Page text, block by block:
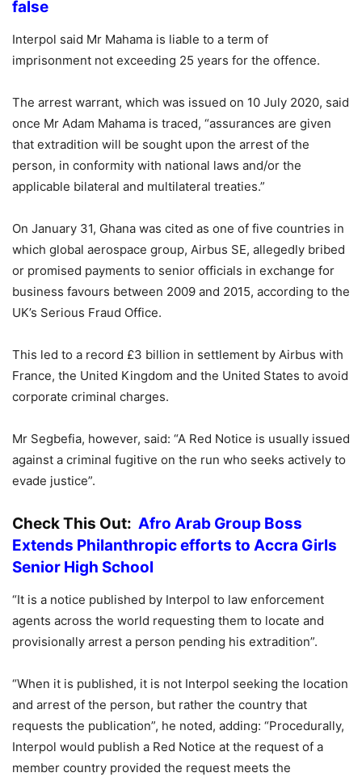
false
Interpol said Mr Mahama is liable to a term of
imprisonment not exceeding 25 years for the offence.
The arrest warrant, which was issued on 10 July 2020, said
once Mr Adam Mahama is traced, “assurances are given
that extradition will be sought upon the arrest of the
person, in conformity with national laws and/or the
applicable bilateral and multilateral treaties.”
On January 31, Ghana was cited as one of five countries in
which global aerospace group, Airbus SE, allegedly bribed
or promised payments to senior officials in exchange for
business favours between 2009 and 2015, according to the
UK’s Serious Fraud Office.
This led to a record £3 billion in settlement by Airbus with
France, the United Kingdom and the United States to avoid
corporate criminal charges.
Mr Segbefia, however, said: “A Red Notice is usually issued
against a criminal fugitive on the run who seeks actively to
evade justice”.
Check This Out: Afro Arab Group Boss
Extends Philanthropic efforts to Accra Girls
Senior High School
“It is a notice published by Interpol to law enforcement
agents across the world requesting them to locate and
provisionally arrest a person pending his extradition”.
“When it is published, it is not Interpol seeking the location
and arrest of the person, but rather the country that
requests the publication”, he noted, adding: “Procedurally,
Interpol would publish a Red Notice at the request of a
member country provided the request meets the